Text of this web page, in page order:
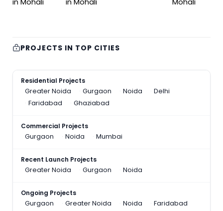
in Mohali
in Mohali
Mohali
PROJECTS IN TOP CITIES
Residential Projects
Greater Noida
Gurgaon Noida
Delhi
Faridabad
Ghaziabad
Commercial Projects
Gurgaon
Noida Mumbai
Recent Launch Projects
Greater Noida
Gurgaon Noida
Ongoing Projects
Gurgaon
Greater Noida Noida Faridabad